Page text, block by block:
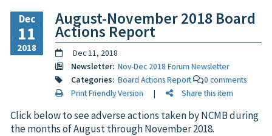
Dec
11
2018
August-November 2018 Board
Actions Report
Dec 11, 2018
Newsletter: Nov-Dec 2018 Forum Newsletter
Categories: Board Actions Report
0 comments
Print Friendly Version| Share this item
Click below to see adverse actions taken by NCMB during
the months of August through November 2018.